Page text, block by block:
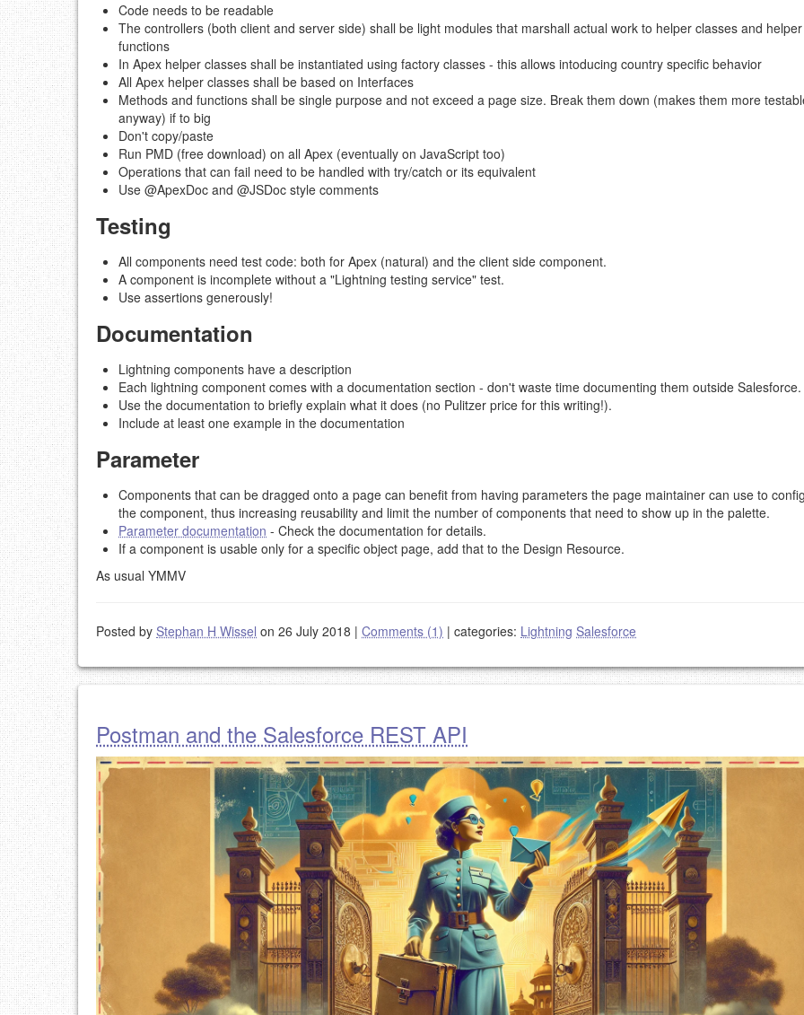
Code needs to be readable
The controllers (both client and server side) shall be light modules that marshall actual work to helper classes and helper
functions
In Apex helper classes shall be instantiated using factory classes - this allows intoducing country specific behavior
All Apex helper classes shall be based on Interfaces
Methods and functions shall be single purpose and not exceed a page size. Break them down (makes them more
anyway) if to big
Don't copy/paste
Run PMD (free download) on all Apex (eventually on JavaScript too)
Operations that can fail need to be handled with try/catch or its equivalent
Use @ApexDoc and @JSDoc style comments
Testing
All components need test code: both for Apex (natural) and the client side component.
A component is incomplete without a "Lightning testing service" test.
Use assertions generously!
Documentation
Lightning components have a description
Each lightning component comes with a documentation section - don't waste time documenting them outside Salesforce.
Use the documentation to briefly explain what it does (no Pulitzer price for this writing!).
Include at least one example in the documentation
Parameter
Components that can be dragged onto a page can benefit from having parameters the page maintainer can use to
the component, thus increasing reusability and limit the number of components that need to show up in the palette.
Parameter documentation - Check the documentation for details.
If a component is usable only for a specific object page, add that to the Design Resource.
As usual YMMV
Posted by Stephan H Wissel on 26 July 2018 | Comments (1) | categories: Lightning Salesforce
Postman and the Salesforce REST API